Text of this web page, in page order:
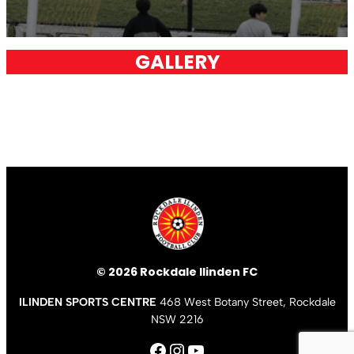
GALLERY
© 2026 Rockdale Ilinden FC
ILINDEN SPORTS CENTRE 468 West Botany Street, Rockdale
NSW 2216